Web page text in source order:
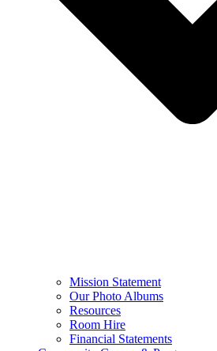
Mission Statement
Our Photo Albums
Resources
Room Hire
Financial Statements